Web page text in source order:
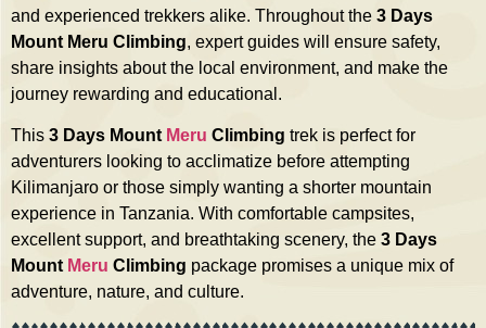
and experienced trekkers alike. Throughout the 3 Days
Mount Meru Climbing, expert guides will ensure safety,
share insights about the local environment, and make the
journey rewarding and educational.
This 3 Days Mount Meru Climbing trek is perfect for
adventurers looking to acclimatize before attempting
Kilimanjaro or those simply wanting a shorter mountain
experience in Tanzania. With comfortable campsites,
excellent support, and breathtaking scenery, the 3 Days
Mount Meru Climbing package promises a unique mix of
adventure, nature, and culture.